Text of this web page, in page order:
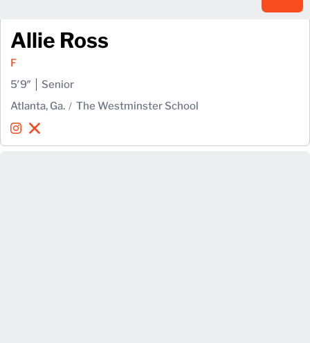
Allie Ross
F
5′9″
Senior
Atlanta, Ga.
The Westminster School
Allie Ross
InstagramOpens in a new window
Allie Ross
X
Opens in a new window